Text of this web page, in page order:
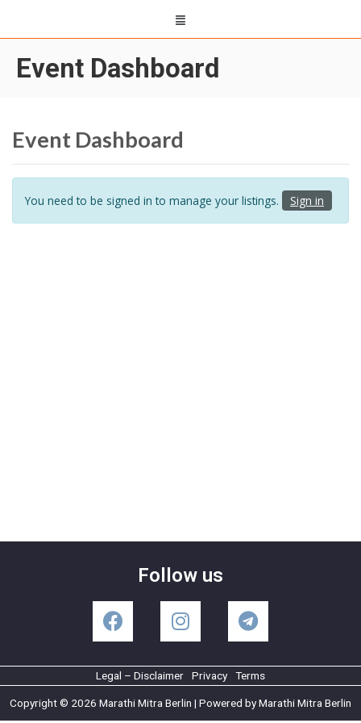
Event Dashboard
Event Dashboard
You need to be signed in to manage your listings. Sign in
Follow us
Legal – Disclaimer Privacy Terms
Copyright © 2026 Marathi Mitra Berlin | Powered by Marathi Mitra Berlin